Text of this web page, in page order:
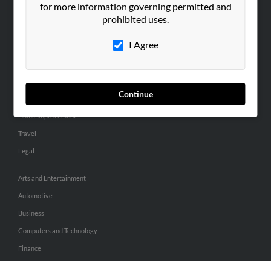
for more information governing permitted and
prohibited uses.
I Agree
Continue
Hibu Inc Customer T&Cs
SMALL BUSINESS RESOURCES
Home Improvement
Travel
Legal
Arts and Entertainment
Automotive
Business
Computers and Technology
Finance